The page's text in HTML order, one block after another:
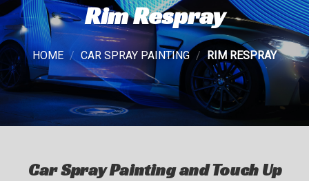
Rim Respray
HOME / CAR SPRAY PAINTING / RIM RESPRAY
Car Spray Painting and Touch Up